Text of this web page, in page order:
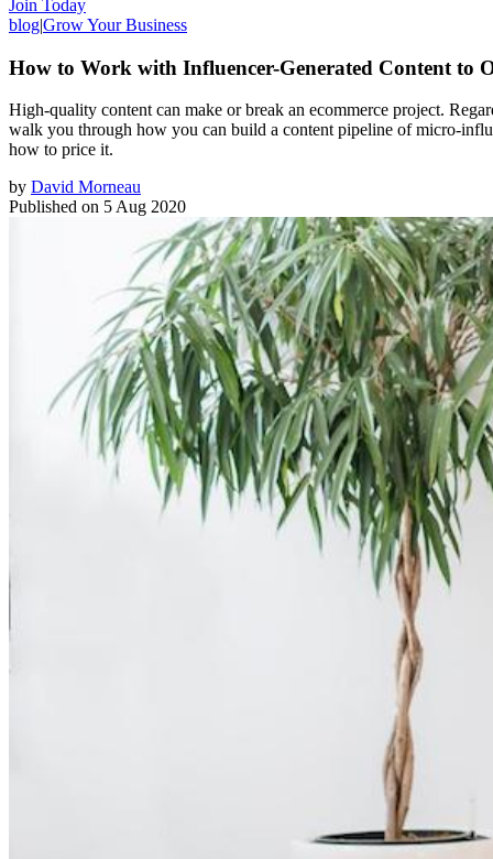
Join Today
blog|Grow Your Business
How to Work with Influencer-Generated Content to
High-quality content can make or break an ecommerce project.
walk you through how you can build a content pipeline of micro-
how to price it.
by David Morneau
Published on 5 Aug 2020